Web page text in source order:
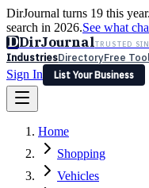
DirJournal turns 19 this
search in 2026.See what
DDirJournalTRUSTED
IndustriesDirectoryFree
Sign In
List Your Business
Latest Expert Reviews
Sign In
List Your Business
Home
Shopping
Vehicles